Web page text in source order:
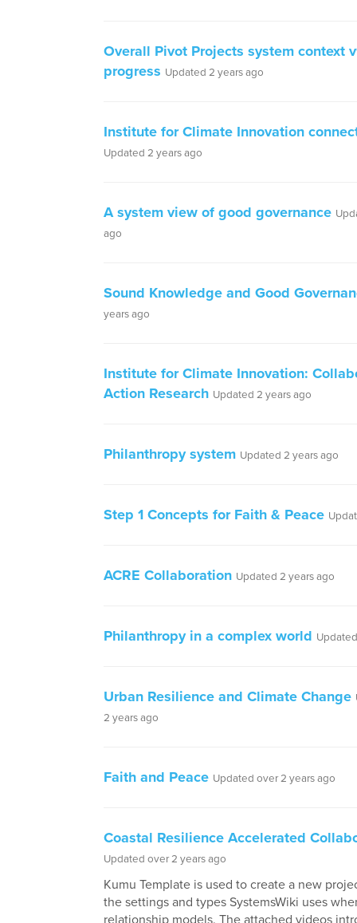
Overall Pivot Projects system context
progress Updated 2 years ago
Institute for Climate Innovation
Updated 2 years ago
A system view of good governance
ago
Sound Knowledge and Good
years ago
Institute for Climate Innovation:
Action Research Updated 2 years ago
Philanthropy system Updated 2 years ago
Step 1 Concepts for Faith & Peace
ACRE Collaboration Updated 2 years ago
Philanthropy in a complex world
Urban Resilience and Climate Change
2 years ago
Faith and Peace Updated over 2 years ago
Coastal Resilience Accelerated
Updated over 2 years ago
Kumu Template is used to create a new
the settings and types SystemsWiki uses
relationship models. The attached videos